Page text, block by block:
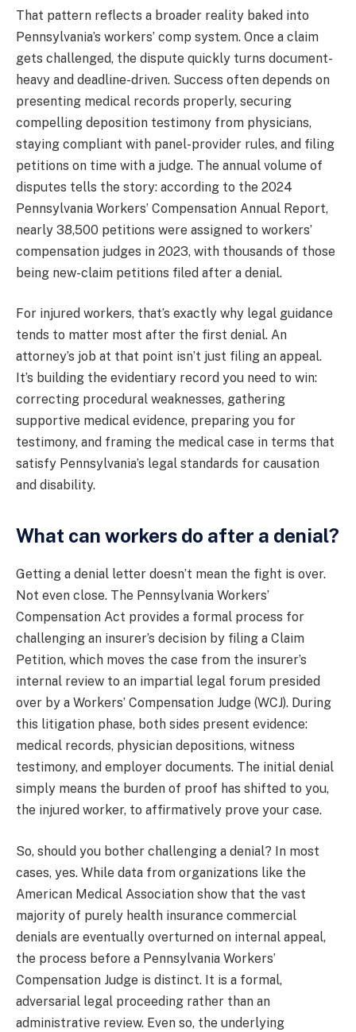
That pattern reflects a broader reality baked into
Pennsylvania’s workers’ comp system. Once a claim
gets challenged, the dispute quickly turns document-
heavy and deadline-driven. Success often depends on
presenting medical records properly, securing
compelling deposition testimony from physicians,
staying compliant with panel-provider rules, and filing
petitions on time with a judge. The annual volume of
disputes tells the story: according to the 2024
Pennsylvania Workers’ Compensation Annual Report,
nearly 38,500 petitions were assigned to workers’
compensation judges in 2023, with thousands of those
being new-claim petitions filed after a denial.
For injured workers, that’s exactly why legal guidance
tends to matter most after the first denial. An
attorney’s job at that point isn’t just filing an appeal.
It’s building the evidentiary record you need to win:
correcting procedural weaknesses, gathering
supportive medical evidence, preparing you for
testimony, and framing the medical case in terms that
satisfy Pennsylvania’s legal standards for causation
and disability.
What can workers do after a denial?
Getting a denial letter doesn’t mean the fight is over.
Not even close. The Pennsylvania Workers’
Compensation Act provides a formal process for
challenging an insurer’s decision by filing a Claim
Petition, which moves the case from the insurer’s
internal review to an impartial legal forum presided
over by a Workers’ Compensation Judge (WCJ). During
this litigation phase, both sides present evidence:
medical records, physician depositions, witness
testimony, and employer documents. The initial denial
simply means the burden of proof has shifted to you,
the injured worker, to affirmatively prove your case.
So, should you bother challenging a denial? In most
cases, yes. While data from organizations like the
American Medical Association show that the vast
majority of purely health insurance commercial
denials are eventually overturned on internal appeal,
the process before a Pennsylvania Workers’
Compensation Judge is distinct. It is a formal,
adversarial legal proceeding rather than an
administrative review. Even so, the underlying